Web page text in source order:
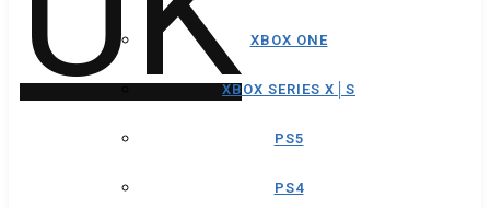
XBOX ONE
XBOX SERIES X│S
PS5
PS4